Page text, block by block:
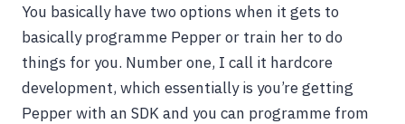
You basically have two options when it gets to
basically programme Pepper or train her to do
things for you. Number one, I call it hardcore
development, which essentially is you’re getting
Pepper with an SDK and you can programme from